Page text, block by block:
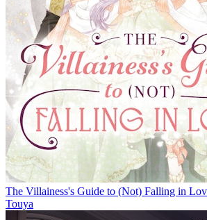
The Villainess's Guide to (Not) Falling in
Touya